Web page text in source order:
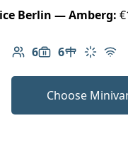
Berlin — Amberg:
6
Number of
6
LuggageTable inClimate
Choose